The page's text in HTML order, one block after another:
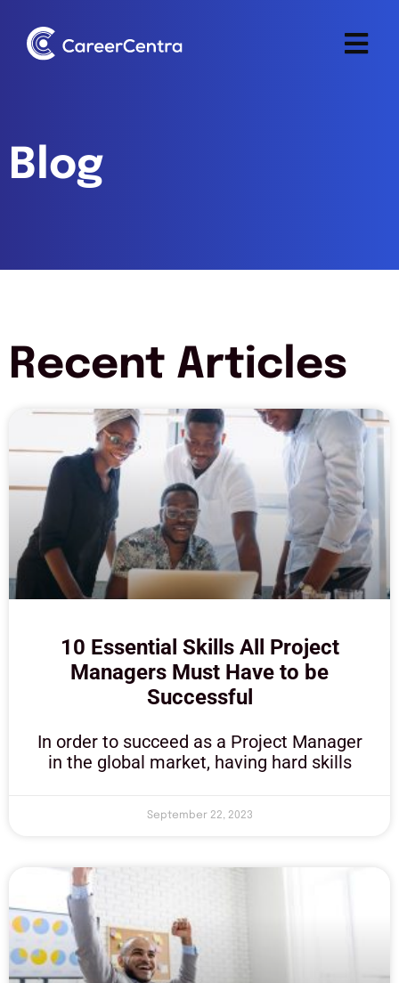
Blog
Recent Articles
10 Essential Skills All Project
Managers Must Have to be
Successful
In order to succeed as a Project Manager
in the global market, having hard skills
September 22, 2023